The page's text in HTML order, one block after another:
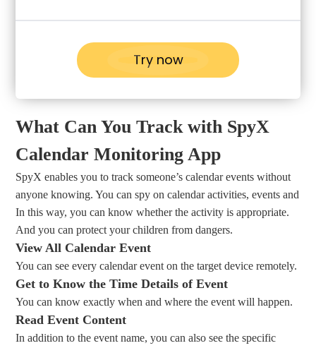
Try now
What Can You Track with SpyX
Calendar Monitoring App
SpyX enables you to track someone’s calendar events without
anyone knowing. You can spy on calendar activities, events and
In this way, you can know whether the activity is appropriate.
And you can protect your children from dangers.
View All Calendar Event
You can see every calendar event on the target device remotely.
Get to Know the Time Details of Event
You can know exactly when and where the event will happen.
Read Event Content
In addition to the event name, you can also see the specific